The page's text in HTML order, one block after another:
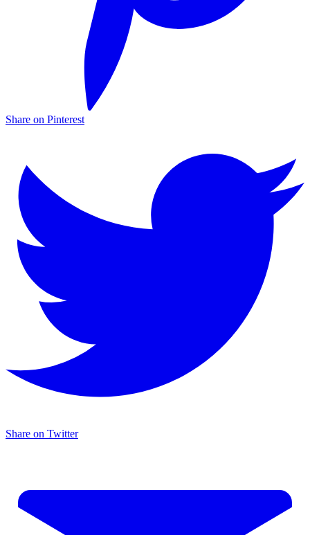
Share on Pinterest
Share on Twitter